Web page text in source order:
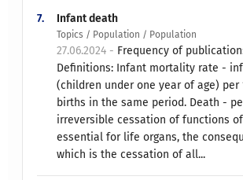
7. Infant death
Topics / Population / Population
27.06.2024 - Frequency of
Definitions: Infant mortality rate -
(children under one year of age) per
births in the same period. Death -
irreversible cessation of functions
essential for life organs, the
which is the cessation of all...